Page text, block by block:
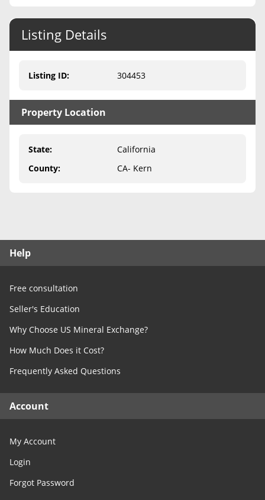
10 Helpful Tips
Mineral Interest Types Explained
Medicaid & Mineral Rights
Create Account
Free Consultation
Contact Us
Listing Details
Listing ID: 304453
Property Location
State:
California
County: CA- Kern
Help
Free consultation
Seller's Education
Why Choose US Mineral Exchange?
How Much Does it Cost?
Frequently Asked Questions
Account
My Account
Login
Forgot Password